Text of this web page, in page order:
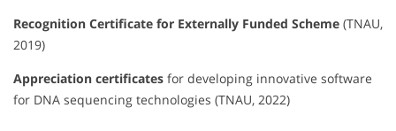
Recognition Certificate for Externally Funded Scheme (TNAU,
2019)
Appreciation certificates for developing innovative software
for DNA sequencing technologies (TNAU, 2022)